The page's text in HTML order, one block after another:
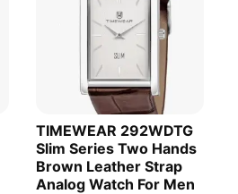
TIMEWEAR 292WDTG
Slim Series Two Hands
Brown Leather Strap
Analog Watch For Men